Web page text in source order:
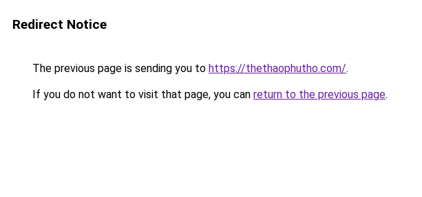
Redirect Notice
The previous page is sending you to https://thethaophutho.com/.
If you do not want to visit that page, you can return to the previous page.